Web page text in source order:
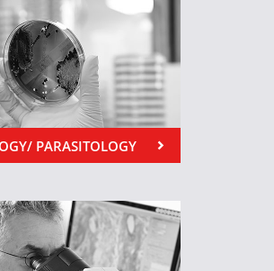
PARASITOLOGY